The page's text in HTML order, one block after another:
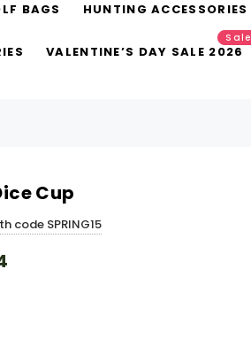
BAGS HUNTING ACCESSORIES
VALENTINE’S DAY SALE 2026
Sale
Cup
code SPRING15